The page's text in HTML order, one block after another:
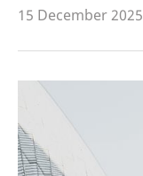
15 December 2025